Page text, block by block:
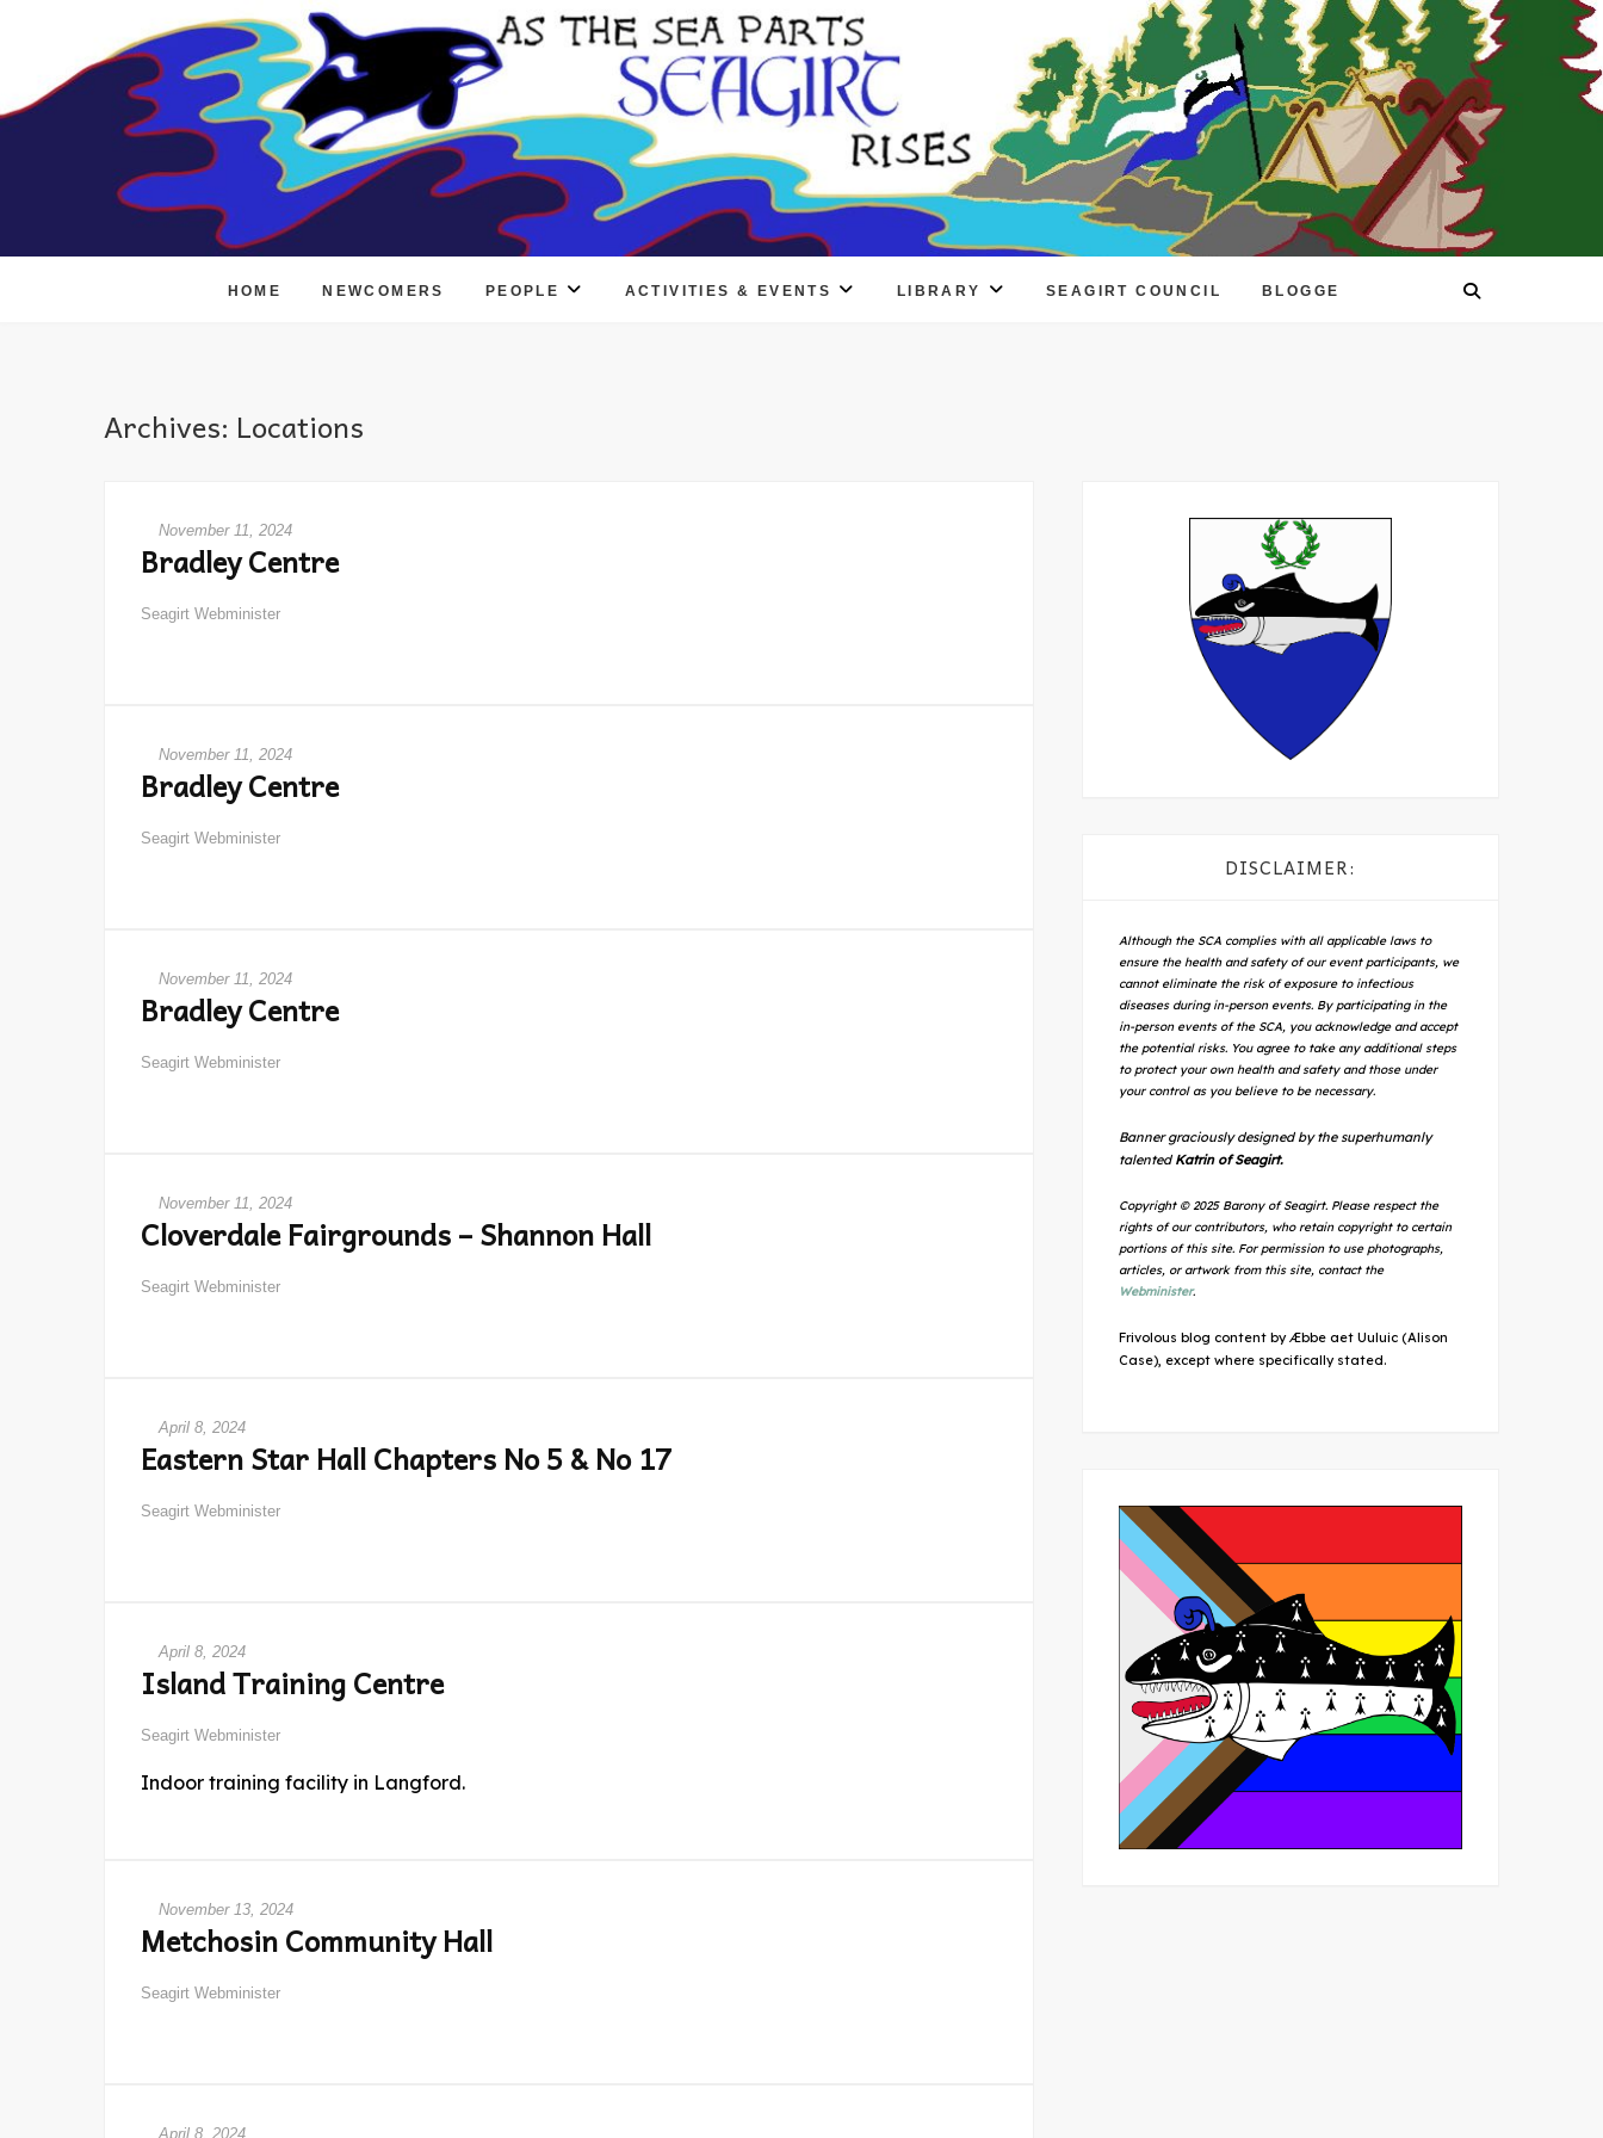
HOME NEWCOMERS PEOPLE ACTIVITIES & EVENTS LIBRARY SEAGIRT COUNCIL BLOGGE
Archives: Locations
November 11, 2024
Bradley Centre
Seagirt Webminister
November 11, 2024
Bradley Centre
Seagirt Webminister
November 11, 2024
Bradley Centre
Seagirt Webminister
November 11, 2024
Cloverdale Fairgrounds – Shannon Hall
Seagirt Webminister
April 8, 2024
Eastern Star Hall Chapters No 5 & No 17
Seagirt Webminister
April 8, 2024
Island Training Centre
Seagirt Webminister
Indoor training facility in Langford.
November 13, 2024
Metchosin Community Hall
Seagirt Webminister
April 8, 2024
DISCLAIMER:
Although the SCA complies with all applicable laws to
ensure the health and safety of our event participants, we
cannot eliminate the risk of exposure to infectious
diseases during in-person events. By participating in the
in-person events of the SCA, you acknowledge and accept
the potential risks. You agree to take any additional steps
to protect your own health and safety and those under
your control as you believe to be necessary.
Banner graciously designed by the superhumanly
talented Katrin of Seagirt.
Copyright © 2025 Barony of Seagirt. Please respect the
rights of our contributors, who retain copyright to certain
portions of this site. For permission to use photographs,
articles, or artwork from this site, contact the
Webminister.
Frivolous blog content by Æbbe aet Uuluic (Alison
Case), except where specifically stated.